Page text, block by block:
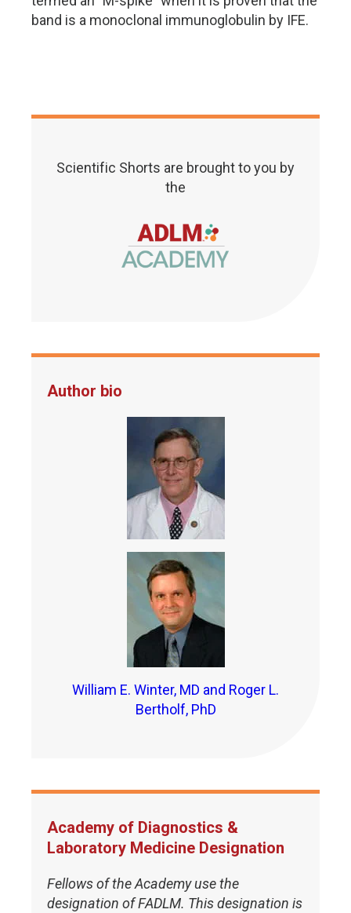
band is a monoclonal immunoglobulin by IFE.
Scientific Shorts are brought to you by
the
Author bio
William E. Winter, MD and Roger L.
Bertholf, PhD
Academy of Diagnostics &
Laboratory Medicine Designation
Fellows of the Academy use the
designation of FADLM. This designation is